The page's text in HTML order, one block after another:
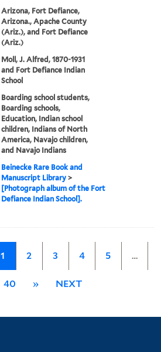
Arizona, Fort Defiance,
Arizona., Apache County
(Ariz.), and Fort Defiance
(Ariz.)
Moll, J. Alfred, 1870-1931
and Fort Defiance Indian
School
Boarding school students,
Boarding schools,
Education, Indian school
children, Indians of North
America, Navajo children,
and Navajo Indians
Beinecke Rare Book and
Manuscript Library >
[Photograph album of the Fort
Defiance Indian School].
1 2 3 4 5 …
40 » NEXT